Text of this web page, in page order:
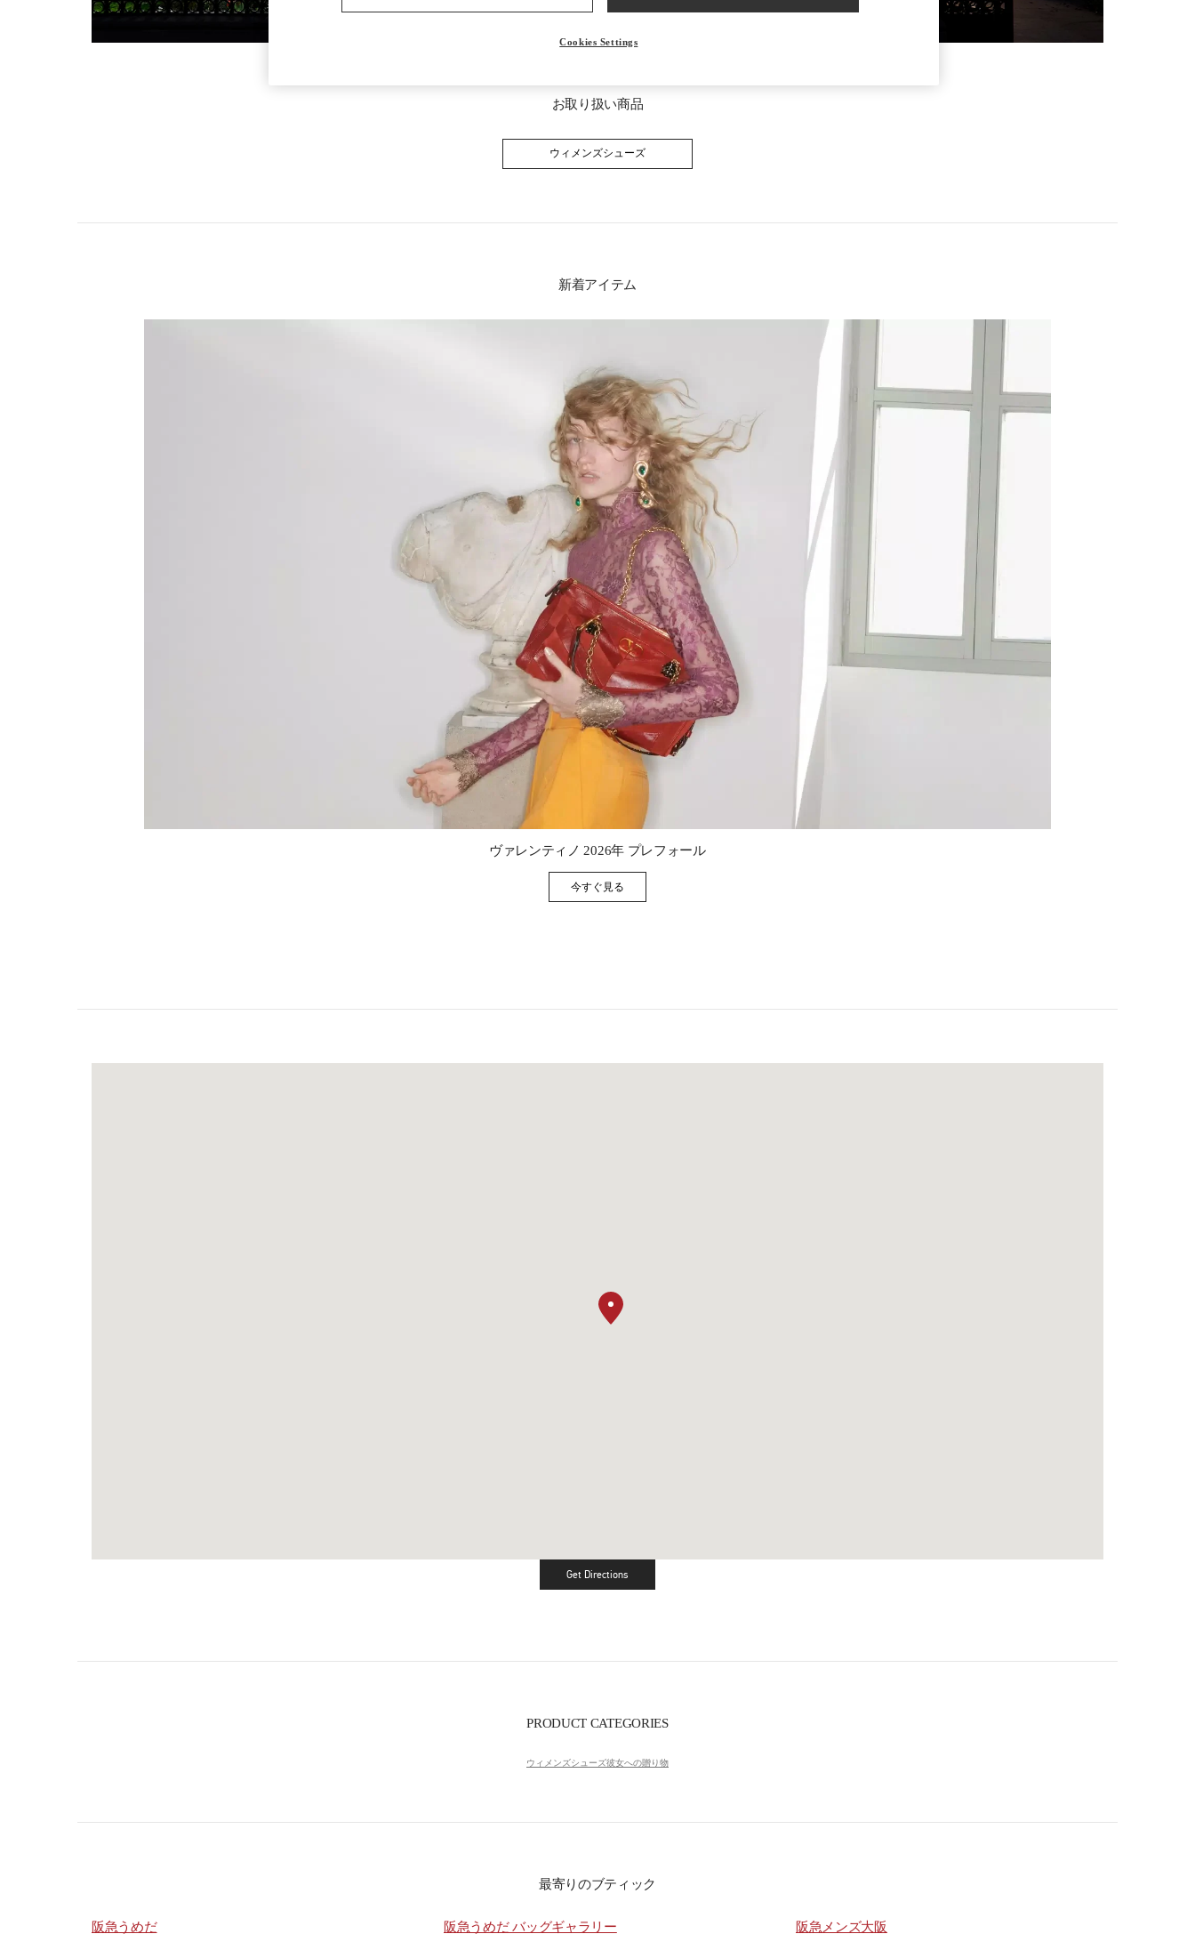
お取り扱い商品
ウィメンズシューズ
新着アイテム
Link Opens in New Tab
ヴァレンティノ 2026年 プレフォール
今すぐ見るLink Opens in New Tab
Get DirectionsLink Opens in New Tab
PRODUCT CATEGORIES
ウィメンズシューズ彼女への贈り物
最寄りのブティック
阪急うめだ 阪急うめだ バッグギャラリー 阪急メンズ大阪
Cookies Settings